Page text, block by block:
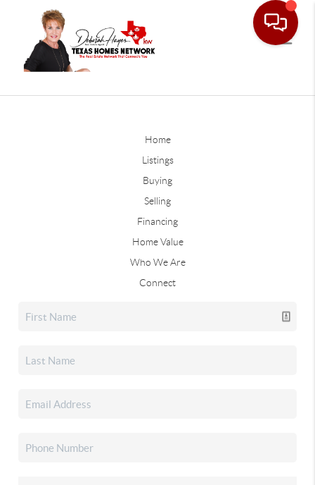
Home
Listings
Buying
Selling
Financing
Home Value
Who We Are
Connect